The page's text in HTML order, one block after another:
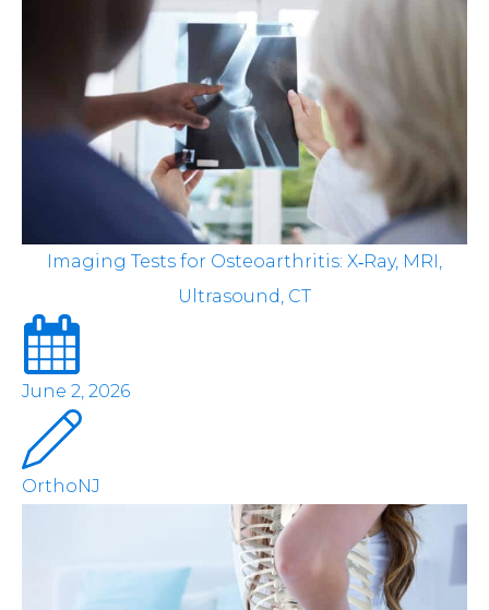
Imaging Tests for Osteoarthritis: X‑Ray, MRI,
Ultrasound, CT
June 2, 2026
OrthoNJ